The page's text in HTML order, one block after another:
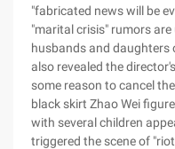
"fabricated news will be
"marital crisis" rumors
husbands and
also revealed the
some reason to cancel
black skirt Zhao Wei
with several children
triggered the scene of